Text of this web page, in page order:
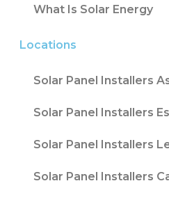
What Is Solar Energy
Locations
Solar Panel Installers
Solar Panel Installers
Solar Panel Installers
Solar Panel Installers